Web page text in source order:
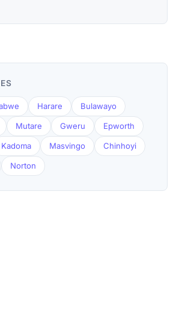
Harare Bulawayo
Mutare Gweru Epworth
Kadoma Masvingo Chinhoyi
Norton